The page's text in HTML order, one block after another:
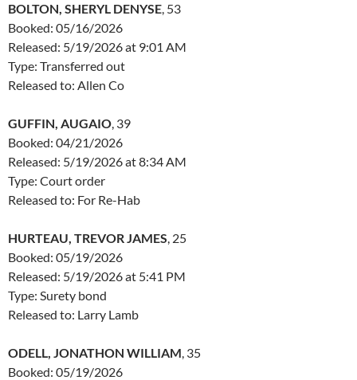
BOLTON, SHERYL DENYSE, 53
Booked: 05/16/2026
Released: 5/19/2026 at 9:01 AM
Type: Transferred out
Released to: Allen Co
GUFFIN, AUGAIO, 39
Booked: 04/21/2026
Released: 5/19/2026 at 8:34 AM
Type: Court order
Released to: For Re-Hab
HURTEAU, TREVOR JAMES, 25
Booked: 05/19/2026
Released: 5/19/2026 at 5:41 PM
Type: Surety bond
Released to: Larry Lamb
ODELL, JONATHON WILLIAM, 35
Booked: 05/19/2026